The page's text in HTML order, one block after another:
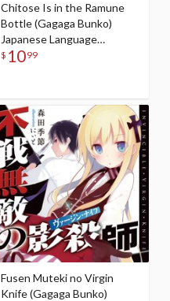
Chitose Is in the Ramune
Bottle (Gagaga Bunko)
Japanese Language
Audiobook
$ 1099
Fusen Muteki no Virgin
Knife (Gagaga Bunko)